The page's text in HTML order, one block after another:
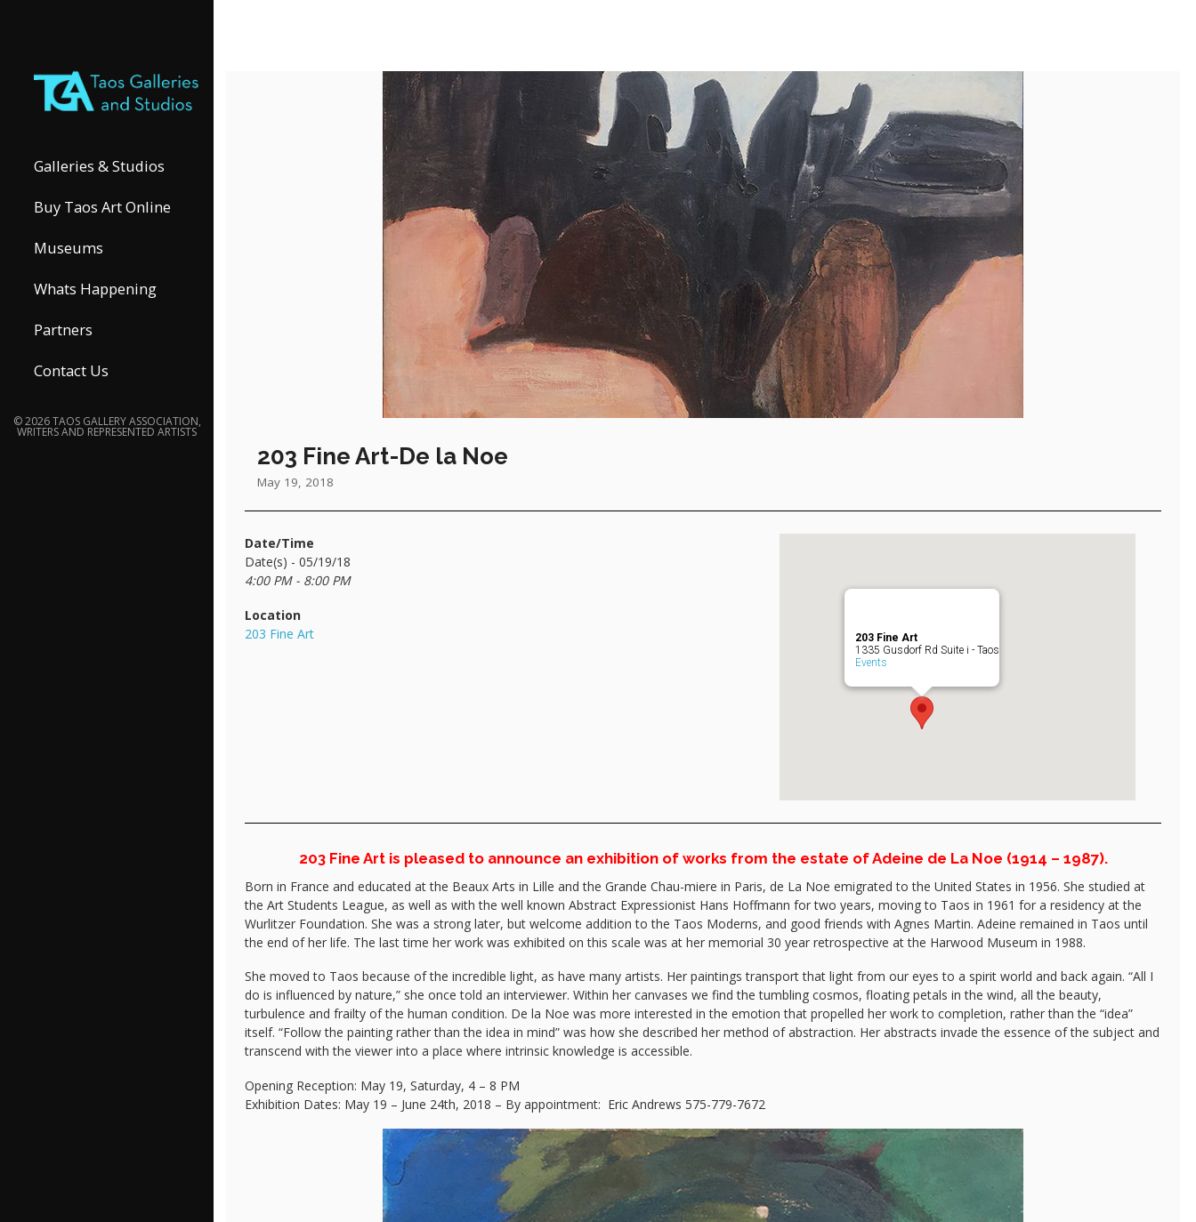
Galleries & Studios
Buy Taos Art Online
Museums
Whats Happening
Partners
Contact Us
© 2026 TAOS GALLERY ASSOCIATION,
WRITERS AND REPRESENTED ARTISTS
203 Fine Art-De la Noe
May 19, 2018
Date/Time
Date(s) - 05/19/18
4:00 PM - 8:00 PM
Location
203 Fine Art
203 Fine Art
1335 Gusdorf Rd Suite i - Taos
Events
203 Fine Art is pleased to announce an exhibition of works from the estate of Adeine de La Noe (1914 – 1987).
Born in France and educated at the Beaux Arts in Lille and the Grande Chau-miere in Paris, de La Noe emigrated to the United States in 1956. She studied at
the Art Students League, as well as with the well known Abstract Expressionist Hans Hoffmann for two years, moving to Taos in 1961 for a residency at the
Wurlitzer Foundation. She was a strong later, but welcome addition to the Taos Moderns, and good friends with Agnes Martin. Adeine remained in Taos until
the end of her life. The last time her work was exhibited on this scale was at her memorial 30 year retrospective at the Harwood Museum in 1988.
She moved to Taos because of the incredible light, as have many artists. Her paintings transport that light from our eyes to a spirit world and back again. “All I
do is influenced by nature,” she once told an interviewer. Within her canvases we find the tumbling cosmos, floating petals in the wind, all the beauty,
turbulence and frailty of the human condition. De la Noe was more interested in the emotion that propelled her work to completion, rather than the “idea”
itself. “Follow the painting rather than the idea in mind” was how she described her method of abstraction. Her abstracts invade the essence of the subject and
transcend with the viewer into a place where intrinsic knowledge is accessible.
Opening Reception: May 19, Saturday, 4 – 8 PM
Exhibition Dates: May 19 – June 24th, 2018 – By appointment: Eric Andrews 575-779-7672